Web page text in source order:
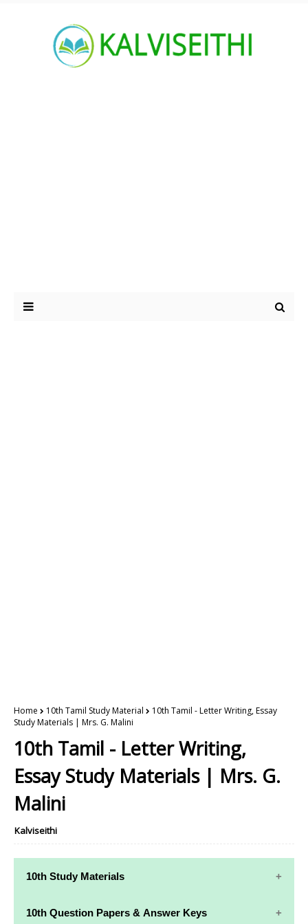
Home 10th Tamil Study Material
10th Tamil - Letter Writing, Essay
Study Materials | Mrs. G. Malini
10th Tamil - Letter Writing,
Essay Study Materials | Mrs. G.
Malini
Kalviseithi
10th Study Materials
10th Study
10th Maths
10th Question Papers & Answer Keys